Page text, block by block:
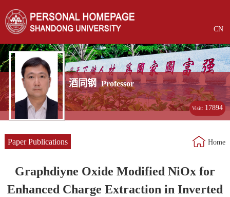
CN
酒同钢 Professor
Visit: 17894
Paper Publications Home
Graphdiyne Oxide Modified NiOx for
Enhanced Charge Extraction in Inverted